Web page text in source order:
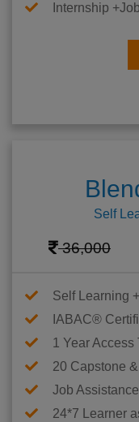
Internship
Self
36,000
Self Learning
IABAC®
1 Year Access
20 Capstone
Job Assistance
24*7 Learner